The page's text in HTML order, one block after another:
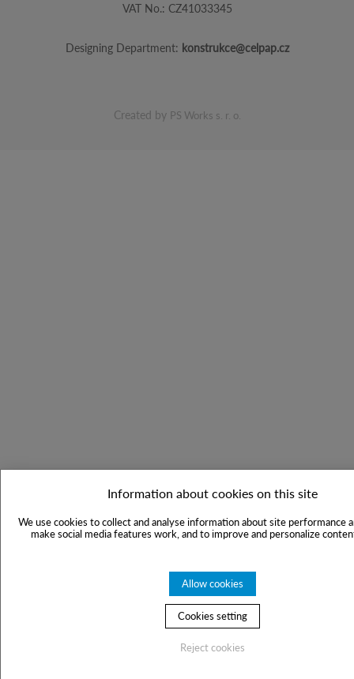
Information about cookies on this site
We use cookies to collect and analyse information about site performance
make social media features work, and to improve and personalize
Allow cookies
Cookies setting
Reject cookies
VAT No.: CZ41033345
Designing Department: konstrukce@celpap.cz
Created by PS Works s. r. o.